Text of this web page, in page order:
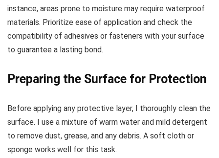
instance, areas prone to moisture may require waterproof
materials. Prioritize ease of application and check the
compatibility of adhesives or fasteners with your surface
to guarantee a lasting bond.
Preparing the Surface for Protection
Before applying any protective layer, I thoroughly clean the
surface. I use a mixture of warm water and mild detergent
to remove dust, grease, and any debris. A soft cloth or
sponge works well for this task.